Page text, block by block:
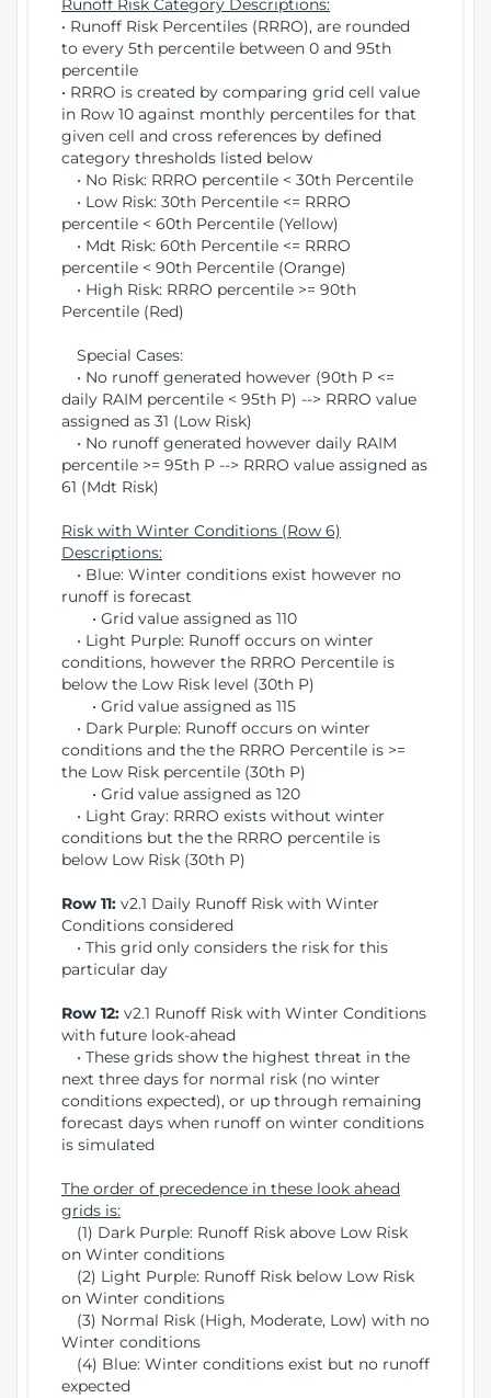
Runoff Risk Category Descriptions:
• Runoff Risk Percentiles (RRRO), are rounded
to every 5th percentile between 0 and 95th
percentile
• RRRO is created by comparing grid cell value
in Row 10 against monthly percentiles for that
given cell and cross references by defined
category thresholds listed below
• No Risk: RRRO percentile < 30th Percentile
• Low Risk: 30th Percentile <= RRRO
percentile < 60th Percentile (Yellow)
• Mdt Risk: 60th Percentile <= RRRO
percentile < 90th Percentile (Orange)
• High Risk: RRRO percentile >= 90th
Percentile (Red)
Special Cases:
• No runoff generated however (90th P <=
daily RAIM percentile < 95th P) --> RRRO value
assigned as 31 (Low Risk)
• No runoff generated however daily RAIM
percentile >= 95th P --> RRRO value assigned as
61 (Mdt Risk)
Risk with Winter Conditions (Row 6)
Descriptions:
• Blue: Winter conditions exist however no
runoff is forecast
• Grid value assigned as 110
• Light Purple: Runoff occurs on winter
conditions, however the RRRO Percentile is
below the Low Risk level (30th P)
• Grid value assigned as 115
• Dark Purple: Runoff occurs on winter
conditions and the the RRRO Percentile is >=
the Low Risk percentile (30th P)
• Grid value assigned as 120
• Light Gray: RRRO exists without winter
conditions but the the RRRO percentile is
below Low Risk (30th P)
Row 11: v2.1 Daily Runoff Risk with Winter
Conditions considered
• This grid only considers the risk for this
particular day
Row 12: v2.1 Runoff Risk with Winter Conditions
with future look-ahead
• These grids show the highest threat in the
next three days for normal risk (no winter
conditions expected), or up through remaining
forecast days when runoff on winter conditions
is simulated
The order of precedence in these look ahead
grids is:
(1) Dark Purple: Runoff Risk above Low Risk
on Winter conditions
(2) Light Purple: Runoff Risk below Low Risk
on Winter conditions
(3) Normal Risk (High, Moderate, Low) with no
Winter conditions
(4) Blue: Winter conditions exist but no runoff
expected